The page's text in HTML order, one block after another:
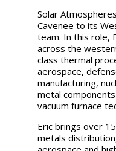
Solar
Cavenee to its
team. In this role,
across the
class thermal
aerospace,
manufacturing,
metal
vacuum furnace
Eric brings over
metals